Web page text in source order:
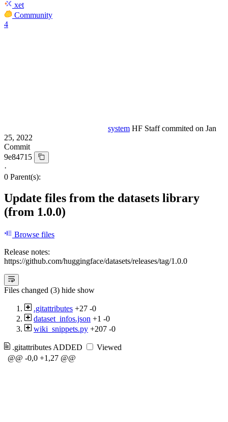
xet
Community
4
system HF Staffcommited on Jan
25, 2022
Commit
9e84715
·
0 Parent(s):
Update files from the datasets library
(from 1.0.0)
Browse files
Release notes:
https://github.com/huggingface/datasets/releases/tag/1.0.0
Files changed (3) hide show
.gitattributes +27 -0
dataset_infos.json +1 -0
wiki_snippets.py +207 -0
.gitattributes ADDED
Viewed
@@ -0,0 +1,27 @@